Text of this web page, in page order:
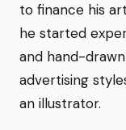
to finance his
he started
and hand-
advertising
an illustrator.